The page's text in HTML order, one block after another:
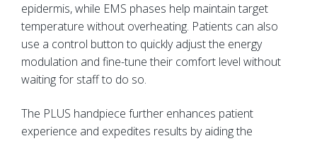
epidermis, while EMS phases help maintain target
temperature without overheating. Patients can also
use a control button to quickly adjust the energy
modulation and fine-tune their comfort level without
waiting for staff to do so.
The PLUS handpiece further enhances patient
experience and expedites results by aiding the